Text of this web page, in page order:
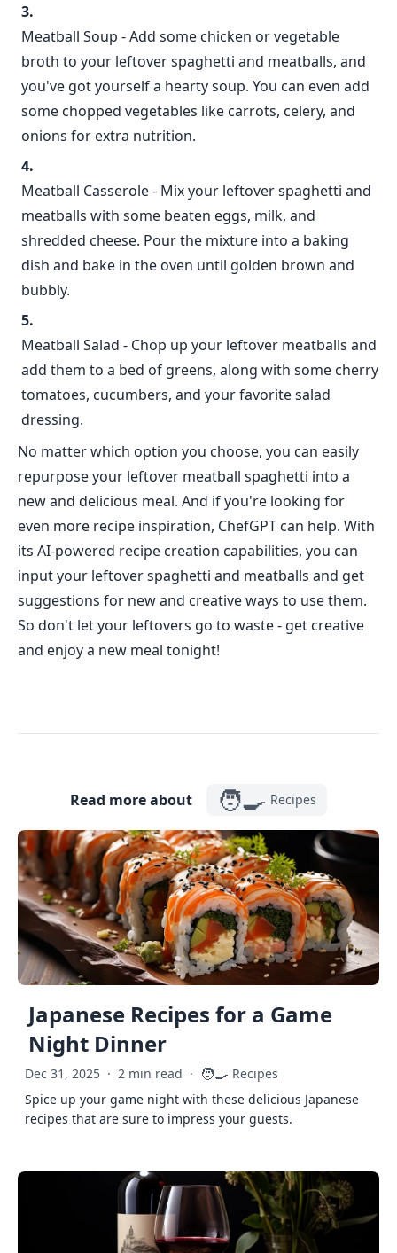
Meatball Soup - Add some chicken or vegetable
broth to your leftover spaghetti and meatballs, and
you've got yourself a hearty soup. You can even add
some chopped vegetables like carrots, celery, and
onions for extra nutrition.
Meatball Casserole - Mix your leftover spaghetti and
meatballs with some beaten eggs, milk, and
shredded cheese. Pour the mixture into a baking
dish and bake in the oven until golden brown and
bubbly.
Meatball Salad - Chop up your leftover meatballs and
add them to a bed of greens, along with some cherry
tomatoes, cucumbers, and your favorite salad
dressing.
No matter which option you choose, you can easily
repurpose your leftover meatball spaghetti into a
new and delicious meal. And if you're looking for
even more recipe inspiration, ChefGPT can help. With
its AI-powered recipe creation capabilities, you can
input your leftover spaghetti and meatballs and get
suggestions for new and creative ways to use them.
So don't let your leftovers go to waste - get creative
and enjoy a new meal tonight!
Read more about 🧑‍🍳 Recipes
Japanese Recipes for a Game
Night Dinner
Dec 31, 2025 · 2 min read · 🧑‍🍳 Recipes
Spice up your game night with these delicious Japanese
recipes that are sure to impress your guests.